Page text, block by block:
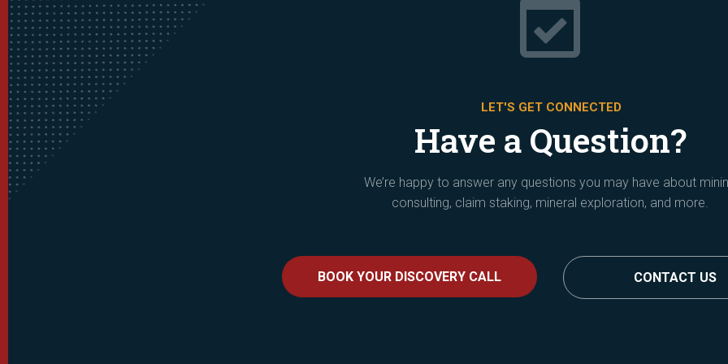

LET'S GET CONNECTED
Have a Question?
We’re happy to answer any questions you may have about
consulting, claim staking, mineral exploration, and more.
BOOK YOUR DISCOVERY CALL CONTACT US